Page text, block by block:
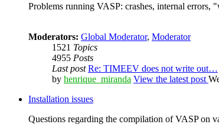
Problems running VASP: crashes, internal errors,
Moderators: Global Moderator, Moderator
1521 Topics
4955 Posts
Last post Re: TIMEEV does not write out…
by henrique_miranda View the latest post
Installation issues
Questions regarding the compilation of VASP on